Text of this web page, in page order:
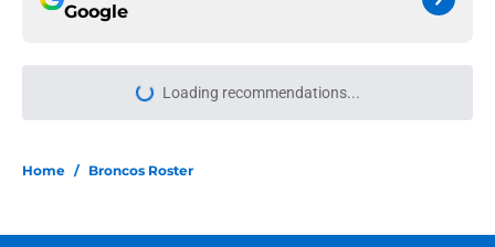
Google
Loading recommendations...
Please wait while we load
Home / Broncos Roster